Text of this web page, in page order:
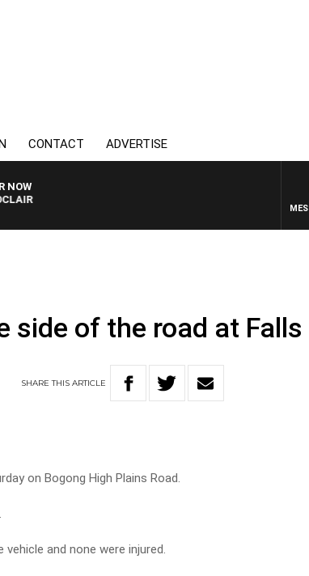
CONTACT ADVERTISE
NOW
side of the road at Falls
SHARETHISARTICLE
on Bogong High Plains Road.
and none were injured.